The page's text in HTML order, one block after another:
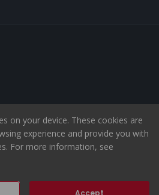
on your device. These cookies are
experience and provide you with
For more information, see
Accept